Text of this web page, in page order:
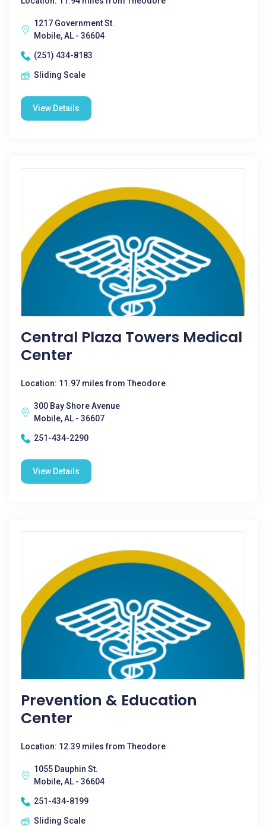
1217 Government St.
Mobile, AL - 36604
(251) 434-8183
Sliding Scale
View Details
Central Plaza Towers Medical
Center
Location: 11.97 miles from Theodore
300 Bay Shore Avenue
Mobile, AL - 36607
251-434-2290
View Details
Prevention & Education
Center
Location: 12.39 miles from Theodore
1055 Dauphin St.
Mobile, AL - 36604
251-434-8199
Sliding Scale